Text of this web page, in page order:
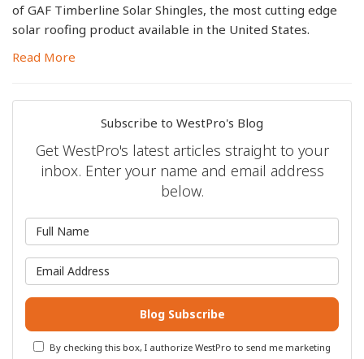
of GAF Timberline Solar Shingles, the most cutting edge
solar roofing product available in the United States.
Read More
Subscribe to WestPro's Blog
Get WestPro's latest articles straight to your
inbox. Enter your name and email address
below.
Blog Subscribe
By checking this box, I authorize WestPro to send me marketing